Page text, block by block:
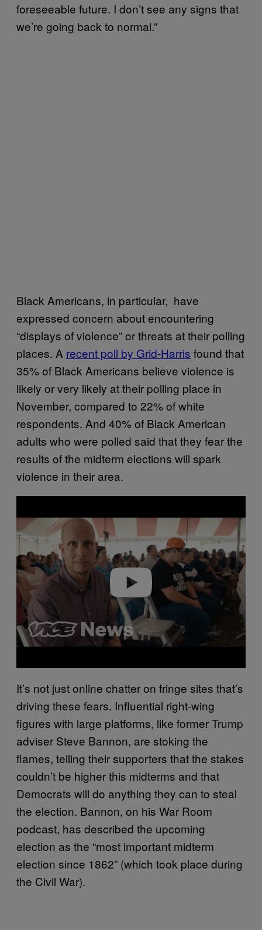
foreseeable future. I don’t see any signs that
we’re going back to normal.”
Black Americans, in particular, have
expressed concern about encountering
“displays of violence” or threats at their polling
places. A recent poll by Grid-Harris found that
35% of Black Americans believe violence is
likely or very likely at their polling place in
November, compared to 22% of white
respondents. And 40% of Black American
adults who were polled said that they fear the
results of the midterm elections will spark
violence in their area.
Play video
It’s not just online chatter on fringe sites that’s
driving these fears. Influential right-wing
figures with large platforms, like former Trump
adviser Steve Bannon, are stoking the
flames, telling their supporters that the stakes
couldn’t be higher this midterms and that
Democrats will do anything they can to steal
the election. Bannon, on his War Room
podcast, has described the upcoming
election as the “most important midterm
election since 1862” (which took place during
the Civil War).